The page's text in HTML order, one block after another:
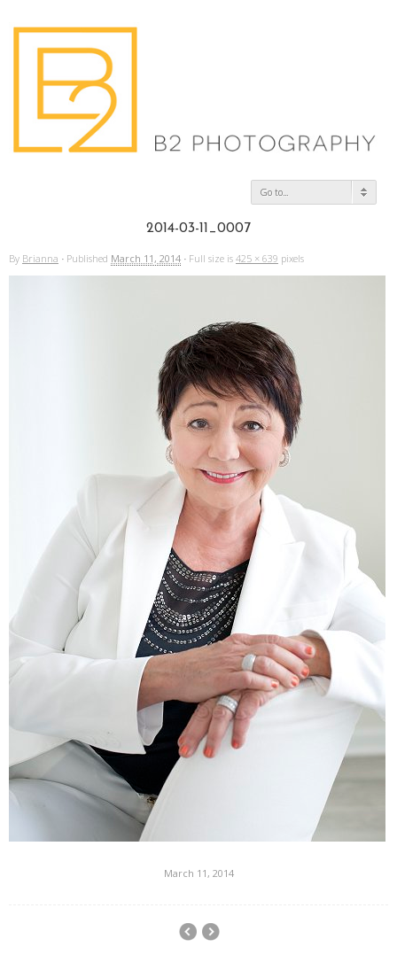
Go to...
2014-03-11_0007
By Brianna · Published March 11, 2014 · Full size is 425 × 639 pixels
March 11, 2014